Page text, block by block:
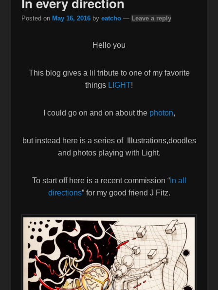
Posted on May 16, 2016 by eatcho — Leave a reply
Hello you
This blog gives a lil tribute to one of my favorite
things LIGHT!
I could go on and on about the photon,
but instead here is a series of Illustrations,doodles
and photos playing with Light.
To start off here is a recent commission “In all
directions” for my good friend J Fitz.